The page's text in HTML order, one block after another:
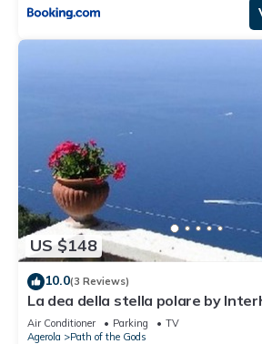
US $148
10.0(3 Reviews)
La dea della stella polare by
Air Conditioner Parking
TV
Agerola
Path of the Gods